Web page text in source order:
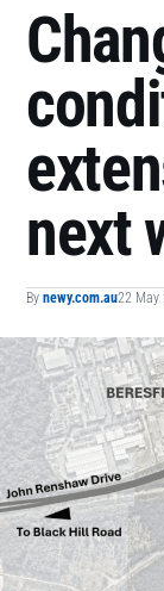
next
By newy.com.au22 May